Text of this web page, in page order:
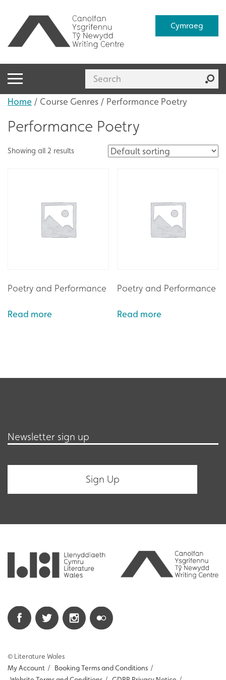
Cymraeg
Home / Course Genres / Performance Poetry
Performance Poetry
Showing all 2 results
Poetry and Performance
Read more
Poetry and Performance
Read more
Newsletter sign up
© Literature Wales
My Account / Booking Terms and Conditions /